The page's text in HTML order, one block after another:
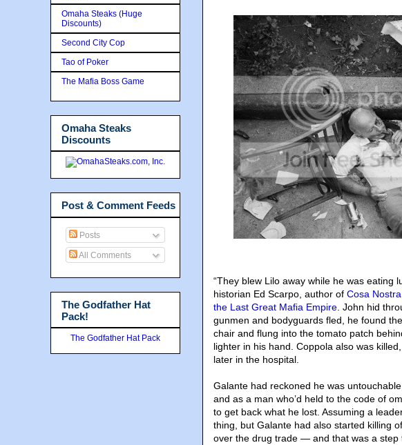
“They blew Lilo away while he was eating
historian Ed Scarpo, author of Cosa
the Last Great Mafia Empire . John hid
gunmen and bodyguards fled, he found
chair and flung into the tomato patch
lighter in his hand. Coppola also was
later in the hospital.
Galante had reckoned he was
and as a man who’d held to the code of
to get back what he lost. Assuming a
thing, but Galante had also started killing
over the drug trade — and that was a step
Omaha Steaks (Huge
Discounts)
Second City Cop
Tao of Poker
The Mafia Boss Game
Omaha Steaks
Discounts
Post & Comment Feeds
Posts
All Comments
The Godfather Hat
Pack!
The Godfather Hat Pack